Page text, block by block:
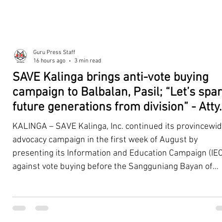
SAVE Kalinga brings anti-vote buying
campaign to Balbalan, Pasil; “Let’s
future generations from division” - Atty.
Dickpus
KALINGA – SAVE Kalinga, Inc. continued its
advocacy campaign in the first week of August by
presenting its Information and Education Campaign
against vote buying before the Sangguniang Bayan of
ahead of the Barangay and Sangguniang Kabataan
Guru Press Staff
16 hours ago
3 min read